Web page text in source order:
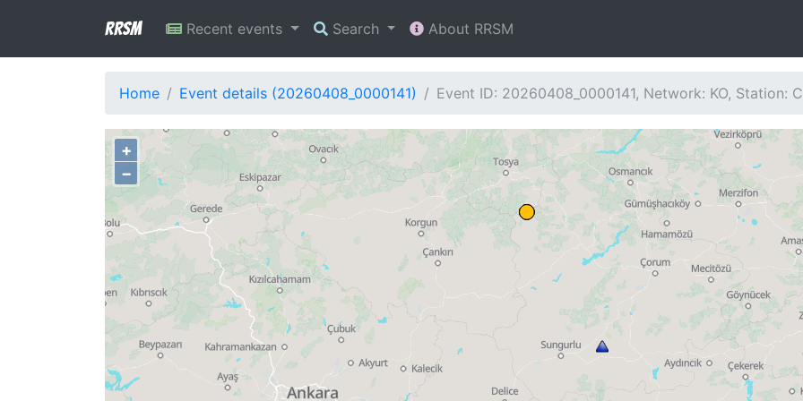
RRSM Recent events Search About RRSM
Home Event details (20260408_0000141) Event ID: 20260408_0000141, Network: KO, Station:
+
−